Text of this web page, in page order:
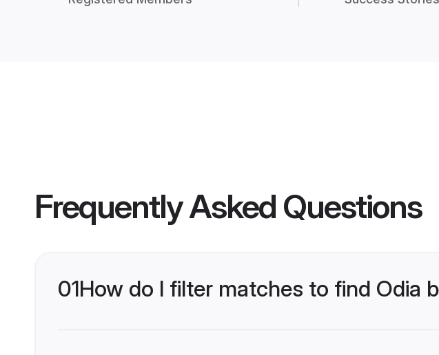
Frequently Asked Questions
01How do I filter matches to find Odia